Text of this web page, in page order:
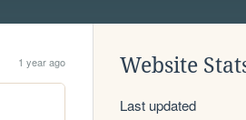
1 year ago Website
Last updated